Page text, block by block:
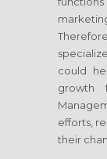
could
growth
efforts,
their